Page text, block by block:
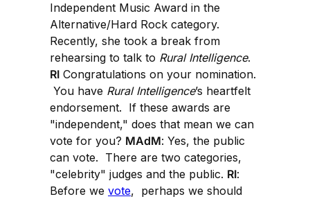
Independent Music Award in the
Alternative/Hard Rock category.
Recently, she took a break from
rehearsing to talk to Rural Intelligence.
RI Congratulations on your nomination.
You have Rural Intelligence’s heartfelt
endorsement. If these awards are
"independent," does that mean we can
vote for you? MAdM: Yes, the public
can vote. There are two categories,
"celebrity" judges and the public. RI:
Before we vote, perhaps we should